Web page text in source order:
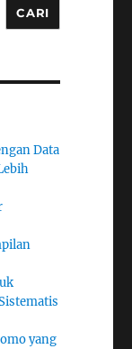
CARI
Data
yang